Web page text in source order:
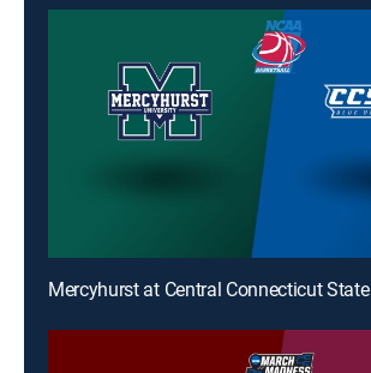
Mercyhurst at Central Connecticut State